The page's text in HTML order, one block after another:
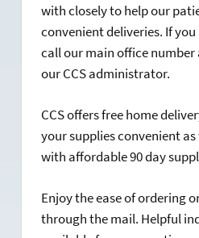
with closely to help our
convenient deliveries. If
call our main office number
our CCS administrator.
CCS offers free home
your supplies convenient
with affordable 90 day
Enjoy the ease of ordering
through the mail. Helpful